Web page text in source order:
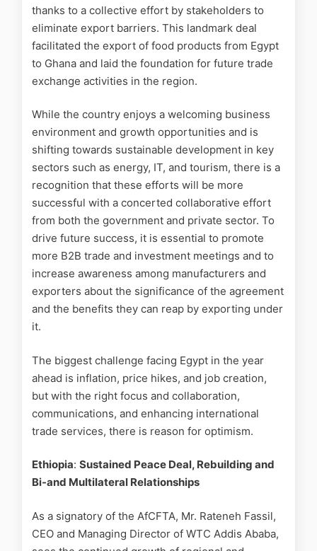
thanks to a collective effort by stakeholders to
eliminate export barriers. This landmark deal
facilitated the export of food products from Egypt
to Ghana and laid the foundation for future trade
exchange activities in the region.
While the country enjoys a welcoming business
environment and growth opportunities and is
shifting towards sustainable development in key
sectors such as energy, IT, and tourism, there is a
recognition that these efforts will be more
successful with a concerted collaborative effort
from both the government and private sector. To
drive future success, it is essential to promote
more B2B trade and investment meetings and to
increase awareness among manufacturers and
exporters about the significance of the agreement
and the benefits they can reap by exporting under
it.
The biggest challenge facing Egypt in the year
ahead is inflation, price hikes, and job creation,
but with the right focus and collaboration,
communications, and enhancing international
trade services, there is reason for optimism.
Ethiopia: Sustained Peace Deal, Rebuilding and
Bi-and Multilateral Relationships
As a signatory of the AfCFTA, Mr. Rateneh Fassil,
CEO and Managing Director of WTC Addis Ababa,